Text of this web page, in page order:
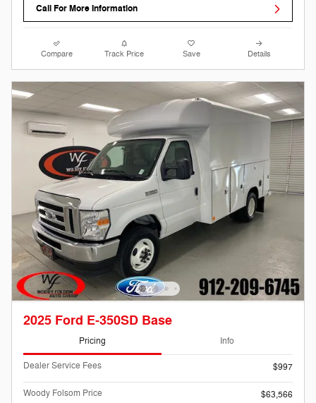
Call For More Information
Compare Track Price Save Details
2025 Ford E-350SD Base
Pricing Info
Dealer Service Fees $997
Woody Folsom Price
$63,566